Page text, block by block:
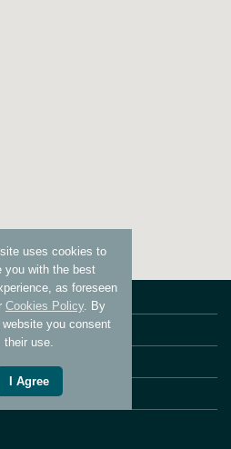
uses cookies to
you with the best
as foreseen
Cookies Policy. By
you consent
their use.
I Agree
ABOUT US
CLIENTS SAY
US